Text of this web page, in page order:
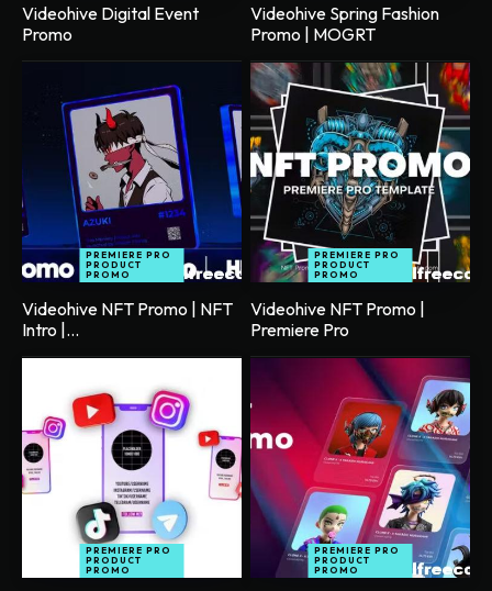
Videohive Digital Event
Promo
Videohive Spring Fashion
Promo | MOGRT
PREMIERE PRO
PRODUCT
PROMO
Videohive NFT Promo | NFT
Intro |...
PREMIERE PRO
PRODUCT
PROMO
Videohive NFT Promo |
Premiere Pro
PREMIERE PRO
PRODUCT
PROMO
PREMIERE PRO
PRODUCT
PROMO